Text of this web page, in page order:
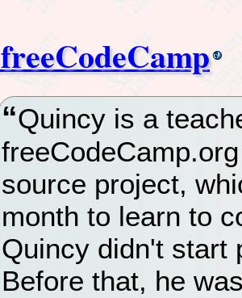
freeCodeCamp
Quincy is a
source project,
month to learn to
Quincy didn't start
Before that, he